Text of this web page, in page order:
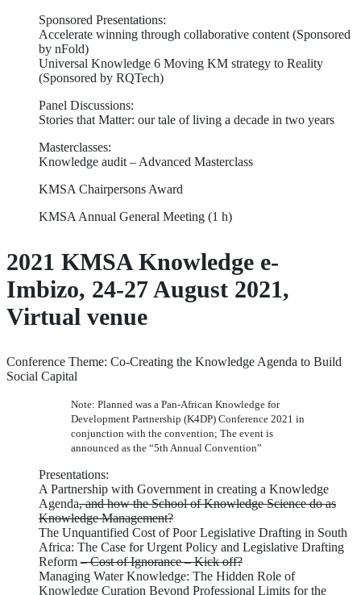
Sponsored Presentations:
Accelerate winning through collaborative content (Sponsored
by nFold)
Universal Knowledge 6 Moving KM strategy to Reality
(Sponsored by RQTech)
Panel Discussions:
Stories that Matter: our tale of living a decade in two years
Masterclasses:
Knowledge audit – Advanced Masterclass
KMSA Chairpersons Award
KMSA Annual General Meeting (1 h)
2021 KMSA Knowledge e-
Imbizo, 24-27 August 2021,
Virtual venue
Conference Theme: Co-Creating the Knowledge Agenda to Build
Social Capital
Note: Planned was a Pan-African Knowledge for
Development Partnership (K4DP) Conference 2021 in
conjunction with the convention; The event is
announced as the “5th Annual Convention”
Presentations:
A Partnership with Government in creating a Knowledge
Agenda, and how the School of Knowledge Science do as
Knowledge Management?
The Unquantified Cost of Poor Legislative Drafting in South
Africa: The Case for Urgent Policy and Legislative Drafting
Reform – Cost of Ignorance – Kick off?
Managing Water Knowledge: The Hidden Role of
Knowledge Curation Beyond Professional Limits for the